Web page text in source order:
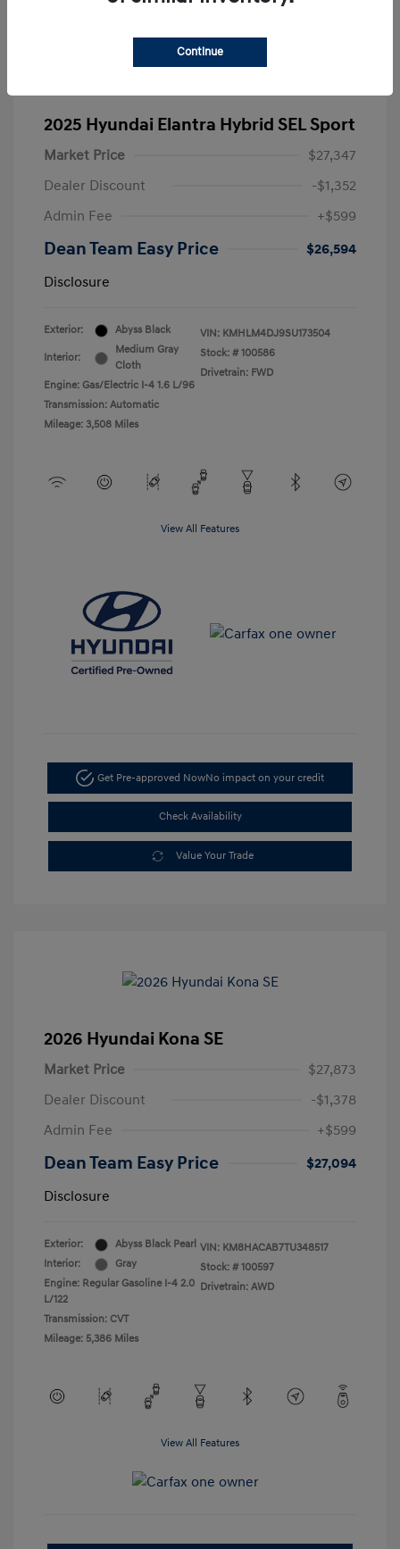
2025 Hyundai Elantra Hybrid SEL Sport
Market Price
$27,347
Dealer Discount
-$1,352
Admin Fee
+$599
Dean Team Easy Price
$26,594
Disclosure
Exterior: Abyss Black
Interior:
Medium Gray
Cloth
Engine: Gas/Electric I-4 1.6 L/96
Transmission: Automatic
Mileage: 3,508 Miles
VIN: KMHLM4DJ9SU173504
Stock: # 100586
Drivetrain: FWD
View All Features
Get Pre-approved NowNo impact on your credit
Check Availability
Value Your Trade
2026 Hyundai Kona SE
Market Price
$27,873
Dealer Discount
-$1,378
Admin Fee
+$599
Dean Team Easy Price
$27,094
Disclosure
Exterior:
Abyss Black Pearl
Interior:
Gray
Engine: Regular Gasoline I-4 2.0
L/122
Transmission: CVT
Mileage: 5,386 Miles
VIN: KM8HACAB7TU348517
Stock: # 100597
Drivetrain: AWD
View All Features
Continue